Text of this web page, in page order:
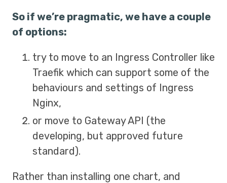
So if we’re pragmatic, we have a couple
of options:
try to move to an Ingress Controller like
Traefik which can support some of the
behaviours and settings of Ingress
Nginx,
or move to Gateway API (the
developing, but approved future
standard).
Rather than installing one chart, and